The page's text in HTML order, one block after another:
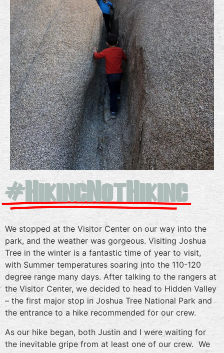
#HikingNotHiking
We stopped at the Visitor Center on our way into the
park, and the weather was gorgeous. Visiting Joshua
Tree in the winter is a fantastic time of year to visit,
with Summer temperatures soaring into the 110-120
degree range many days. After talking to the rangers at
the Visitor Center, we decided to head to Hidden Valley
– the first major stop in Joshua Tree National Park and
the entrance to a hike recommended for our crew.
As our hike began, both Justin and I were waiting for
the inevitable gripe from at least one of our crew. We